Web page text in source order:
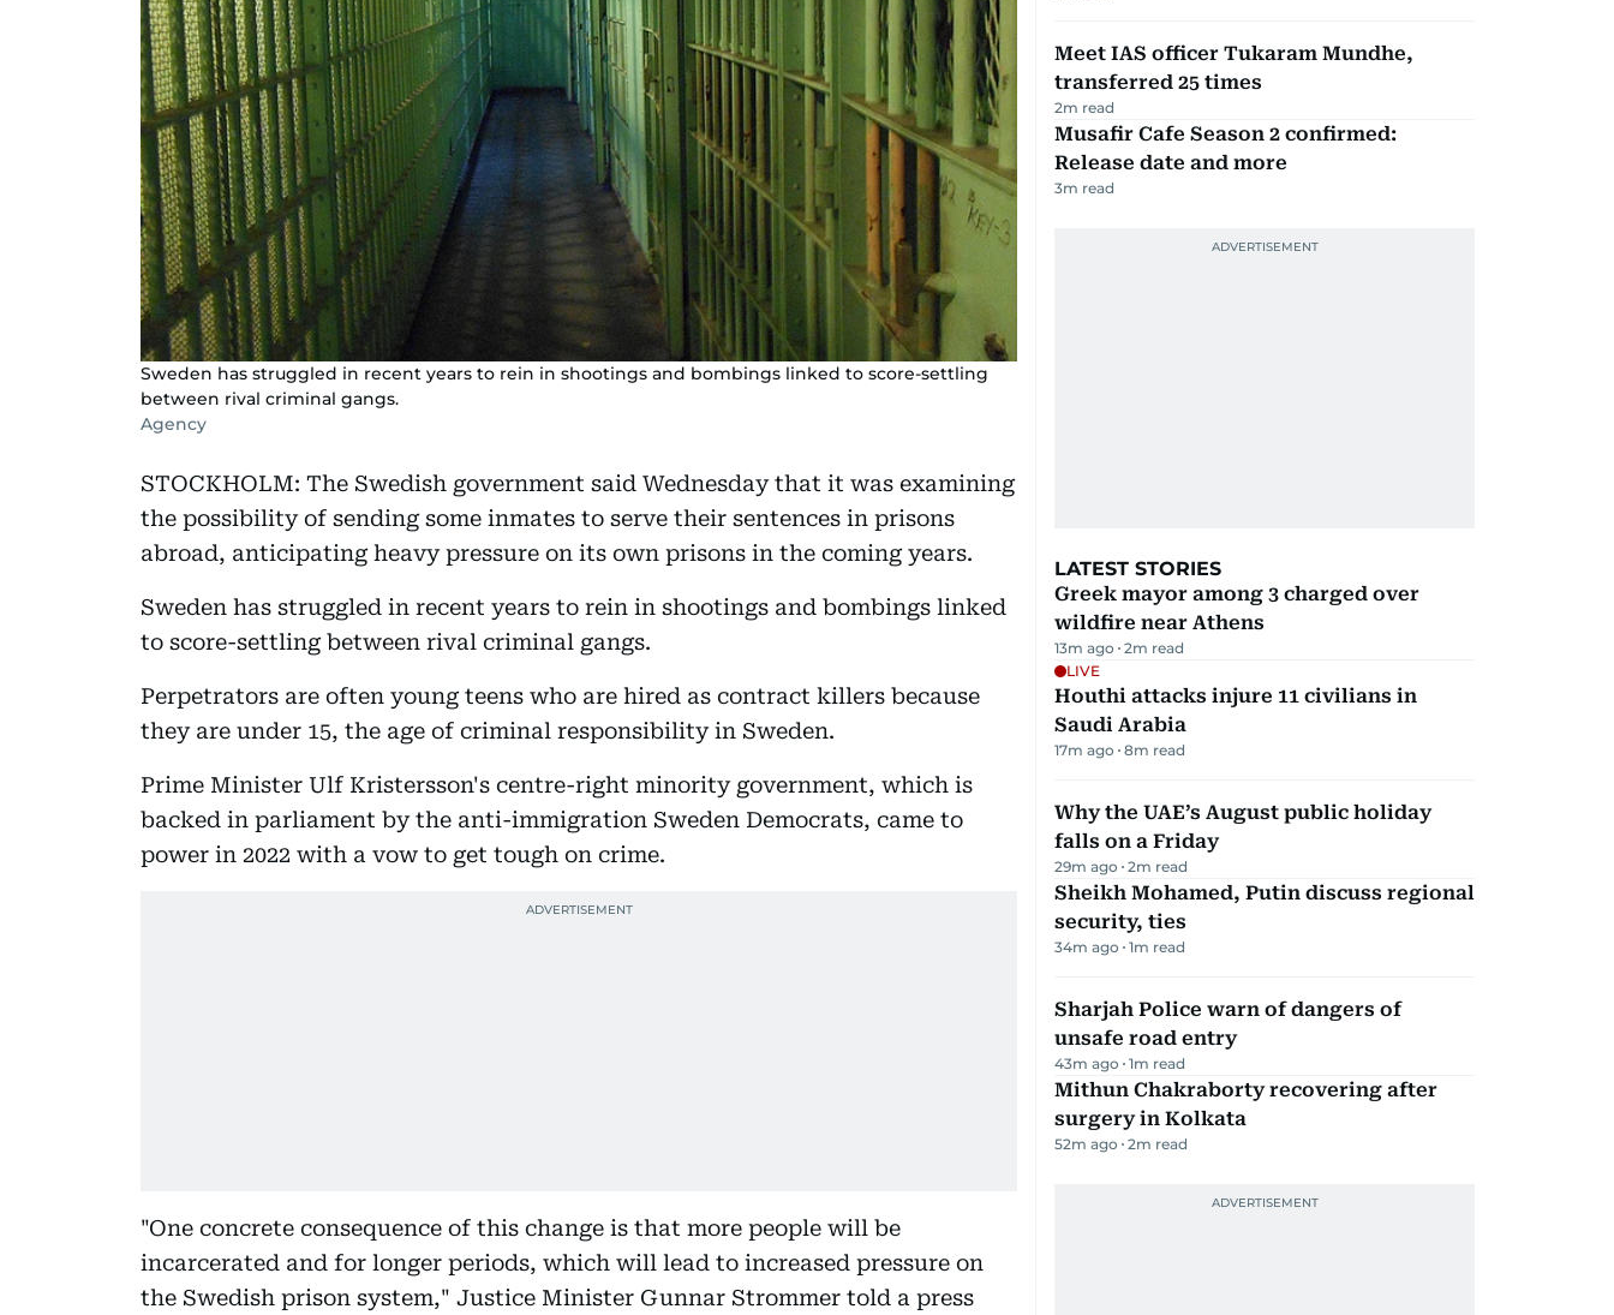
Sweden has struggled in recent years to rein in shootings and bombings linked to score-settling
between rival criminal gangs.
Agency
STOCKHOLM: The Swedish government said Wednesday that it was examining
the possibility of sending some inmates to serve their sentences in prisons
abroad, anticipating heavy pressure on its own prisons in the coming years.
Sweden has struggled in recent years to rein in shootings and bombings linked
to score-settling between rival criminal gangs.
Perpetrators are often young teens who are hired as contract killers because
they are under 15, the age of criminal responsibility in Sweden.
Prime Minister Ulf Kristersson's centre-right minority government, which is
backed in parliament by the anti-immigration Sweden Democrats, came to
power in 2022 with a vow to get tough on crime.
"One concrete consequence of this change is that more people will be
incarcerated and for longer periods, which will lead to increased pressure on
the Swedish prison system," Justice Minister Gunnar Strommer told a press
Meet IAS officer Tukaram Mundhe,
transferred 25 times
2m read
Musafir Cafe Season 2 confirmed:
Release date and more
3m read
LATEST STORIES
Greek mayor among 3 charged over
wildfire near Athens
13m ago 2m read
LIVE
Houthi attacks injure 11 civilians in
Saudi Arabia
17m ago 8m read
Why the UAE’s August public holiday
falls on a Friday
29m ago 2m read
Sheikh Mohamed, Putin discuss regional
security, ties
34m ago 1m read
Sharjah Police warn of dangers of
unsafe road entry
43m ago 1m read
Mithun Chakraborty recovering after
surgery in Kolkata
52m ago 2m read